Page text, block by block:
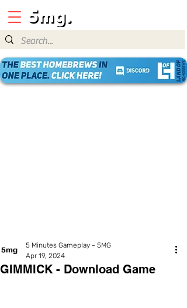
GIMMICK - Download Game
5 Minutes Gameplay - 5MG
Apr 19, 2024